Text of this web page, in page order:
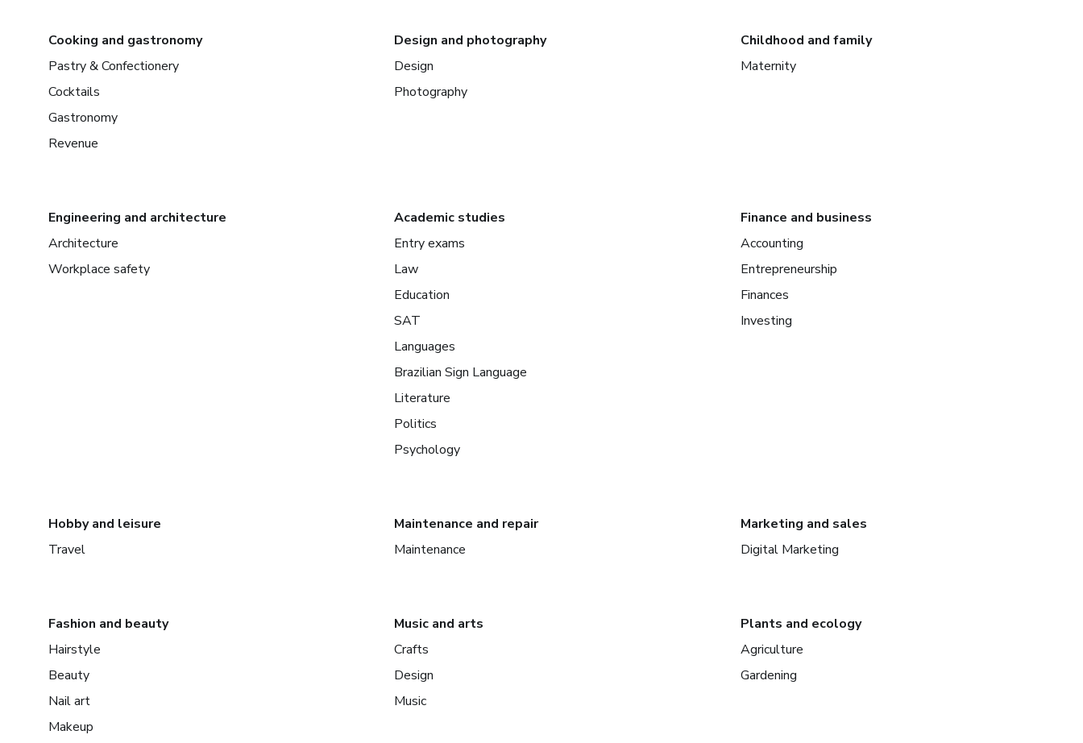
Cooking and gastronomy
Pastry & Confectionery
Cocktails
Gastronomy
Revenue
Design and photography
Design
Photography
Childhood and family
Maternity
Engineering and architecture
Architecture
Workplace safety
Academic studies
Entry exams
Law
Education
SAT
Languages
Brazilian Sign Language
Literature
Politics
Psychology
Finance and business
Accounting
Entrepreneurship
Finances
Investing
Hobby and leisure
Travel
Maintenance and repair
Maintenance
Marketing and sales
Digital Marketing
Fashion and beauty
Hairstyle
Beauty
Nail art
Makeup
Music and arts
Crafts
Design
Music
Plants and ecology
Agriculture
Gardening